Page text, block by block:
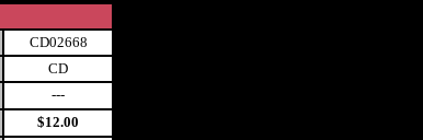
CD02668
CD
---
$12.00